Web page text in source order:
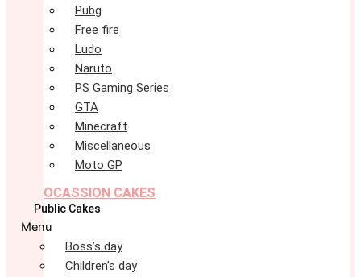
Pubg
Free fire
Ludo
Naruto
PS Gaming Series
GTA
Minecraft
Miscellaneous
Moto GP
OCASSION CAKES
Public Cakes
Menu
Boss’s day
Children’s day